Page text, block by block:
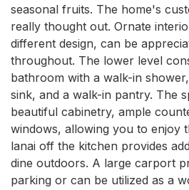
seasonal fruits. The home's
really thought out. Ornate
different design, can be
throughout. The lower level
bathroom with a walk-in
sink, and a walk-in pantry. The
beautiful cabinetry, ample
windows, allowing you to enjoy
lanai off the kitchen provides
dine outdoors. A large carport
parking or can be utilized as a